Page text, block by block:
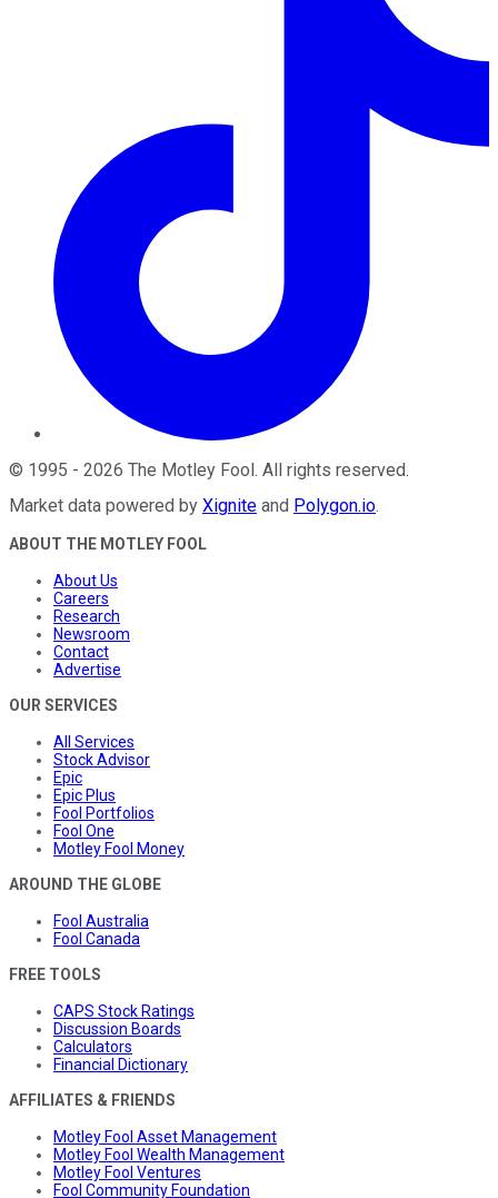
© 1995 - 2026 The Motley Fool. All rights reserved.
Market data powered by Xignite and Polygon.io.
ABOUT THE MOTLEY FOOL
About Us
Careers
Research
Newsroom
Contact
Advertise
OUR SERVICES
All Services
Stock Advisor
Epic
Epic Plus
Fool Portfolios
Fool One
Motley Fool Money
AROUND THE GLOBE
Fool Australia
Fool Canada
FREE TOOLS
CAPS Stock Ratings
Discussion Boards
Calculators
Financial Dictionary
AFFILIATES & FRIENDS
Motley Fool Asset Management
Motley Fool Wealth Management
Motley Fool Ventures
Fool Community Foundation